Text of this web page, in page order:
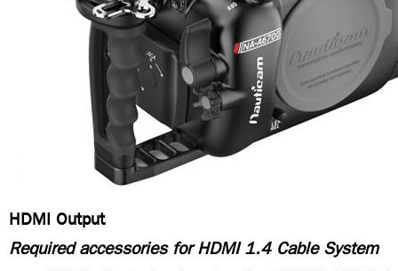
HDMI Output
Required accessories for HDMI 1.4 Cable System